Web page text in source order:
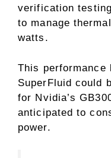
verification
to manage
watts.
This performance
SuperFluid could
for Nvidia’s
anticipated to
power.